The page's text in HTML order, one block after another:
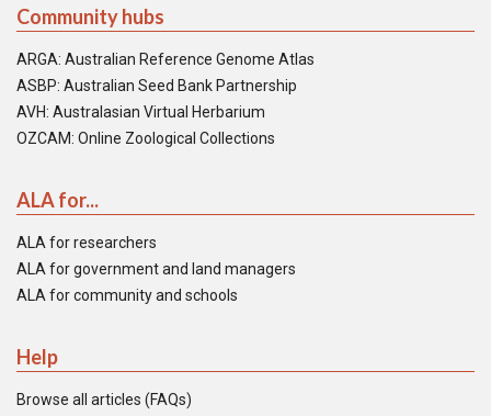
Community hubs
ARGA: Australian Reference Genome Atlas
ASBP: Australian Seed Bank Partnership
AVH: Australasian Virtual Herbarium
OZCAM: Online Zoological Collections
ALA for...
ALA for researchers
ALA for government and land managers
ALA for community and schools
Help
Browse all articles (FAQs)